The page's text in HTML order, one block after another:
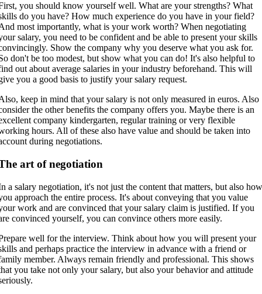
you should know yourself well. What are your strengths? What
do you have? How much experience do you have in your field?
most importantly, what is your work worth? When negotiating
salary, you need to be confident and be able to present your skills
Show the company why you deserve what you ask for.
don't be too modest, but show what you can do! It's also helpful to
out about average salaries in your industry beforehand. This will
you a good basis to justify your salary request.
keep in mind that your salary is not only measured in euros. Also
the other benefits the company offers you. Maybe there is an
company kindergarten, regular training or very flexible
hours. All of these also have value and should be taken into
during negotiations.
art of negotiation
a salary negotiation, it's not just the content that matters, but also
approach the entire process. It's about conveying that you value
work and are convinced that your salary claim is justified. If you
convinced yourself, you can convince others more easily.
well for the interview. Think about how you will present your
and perhaps practice the interview in advance with a friend or
member. Always remain friendly and professional. This shows
you take not only your salary, but also your behavior and attitude